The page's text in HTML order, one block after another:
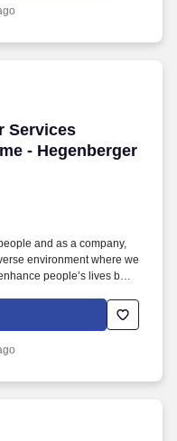
members and
Services
- Hegenberger
Services
and as a company,
environment where we
people’s lives by
the Judgement Free
for creating a positive
members and